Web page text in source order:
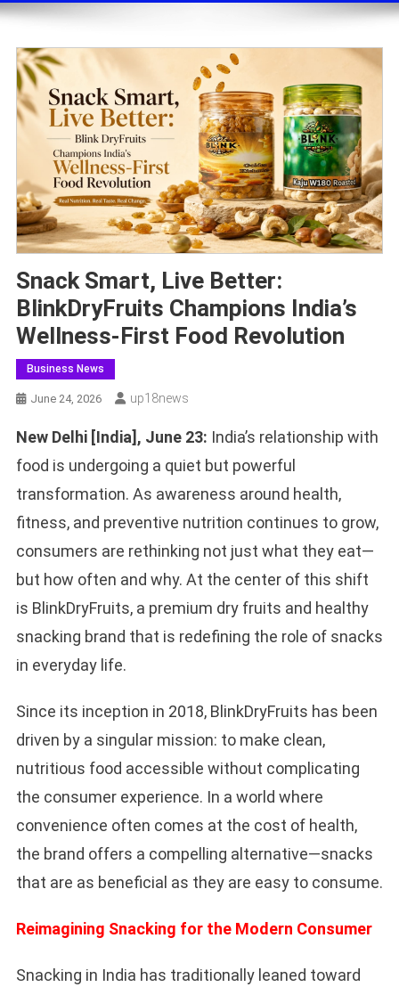
Snack Smart, Live Better:
BlinkDryFruits Champions India’s
Wellness-First Food Revolution
Business News
June 24, 2026 Up18news
New Delhi [India], June 23: India’s relationship with
food is undergoing a quiet but powerful
transformation. As awareness around health,
fitness, and preventive nutrition continues to grow,
consumers are rethinking not just what they eat—
but how often and why. At the center of this shift
is BlinkDryFruits, a premium dry fruits and healthy
snacking brand that is redefining the role of snacks
in everyday life.
Since its inception in 2018, BlinkDryFruits has been
driven by a singular mission: to make clean,
nutritious food accessible without complicating
the consumer experience. In a world where
convenience often comes at the cost of health,
the brand offers a compelling alternative—snacks
that are as beneficial as they are easy to consume.
Reimagining Snacking for the Modern Consumer
Snacking in India has traditionally leaned toward